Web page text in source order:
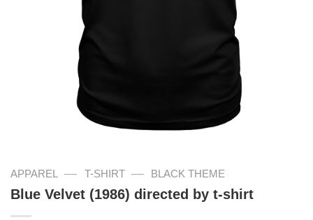
APPAREL — T-SHIRT — BLACK THEME
Blue Velvet (1986) directed by t-shirt